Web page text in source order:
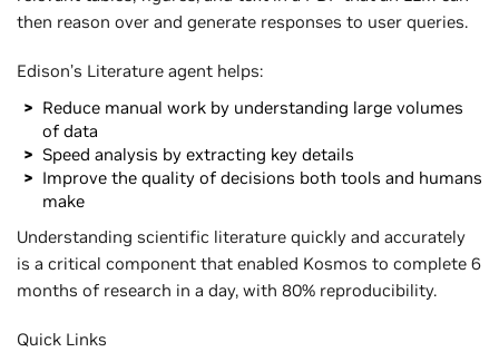
then reason over and generate responses to user queries.
Edison’s Literature agent helps:
Reduce manual work by understanding large volumes
of data
Speed analysis by extracting key details
Improve the quality of decisions both tools and humans
make
Understanding scientific literature quickly and accurately
is a critical component that enabled Kosmos to complete 6
months of research in a day, with 80% reproducibility.
Quick Links